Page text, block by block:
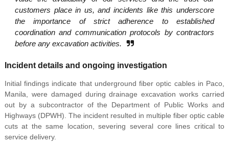
customers place in us, and incidents like this underscore
the importance of strict adherence to established
coordination and communication protocols by contractors
before any excavation activities.
Incident details and ongoing investigation
Initial findings indicate that underground fiber optic cables in Paco,
Manila, were damaged during drainage excavation works carried
out by a subcontractor of the Department of Public Works and
Highways (DPWH). The incident resulted in multiple fiber optic cable
cuts at the same location, severing several core lines critical to
service delivery.